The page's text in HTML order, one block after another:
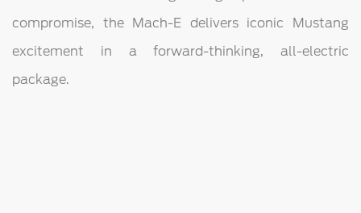
compromise, the Mach-E delivers iconic Mustang
excitement in a forward-thinking, all-electric
package.